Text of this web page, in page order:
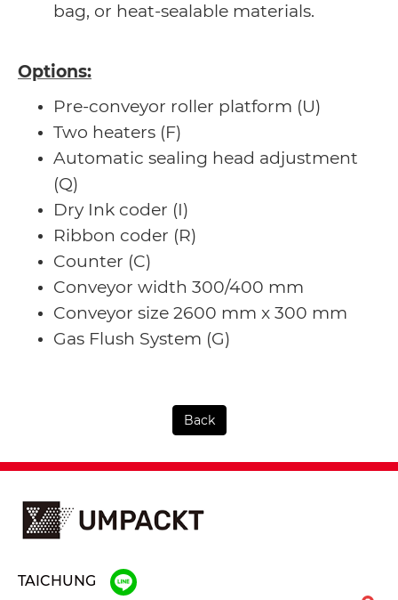
bag, or heat-sealable materials.
Options:
Pre-conveyor roller platform (U)
Two heaters (F)
Automatic sealing head adjustment
(Q)
Dry Ink coder (I)
Ribbon coder (R)
Counter (C)
Conveyor width 300/400 mm
Conveyor size 2600 mm x 300 mm
Gas Flush System (G)
Back
TAICHUNG